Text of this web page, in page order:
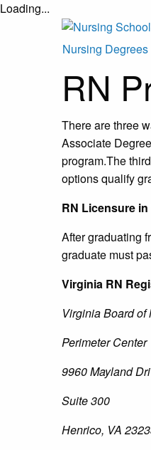
Loading...
Nursing Degrees
RN
There are three
Associate
program.The
options qualify
RN Licensure
After graduating
graduate must
Virginia RN
Virginia Board of
Perimeter Center
9960 Mayland
Suite 300
Henrico, VA